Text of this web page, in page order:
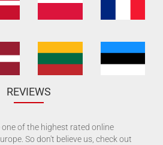
REVIEWS
of the highest rated online
So don't believe us, check out